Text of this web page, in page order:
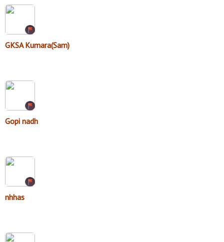
GKSA Kumara(Sam)
Gopi nadh
nhhas